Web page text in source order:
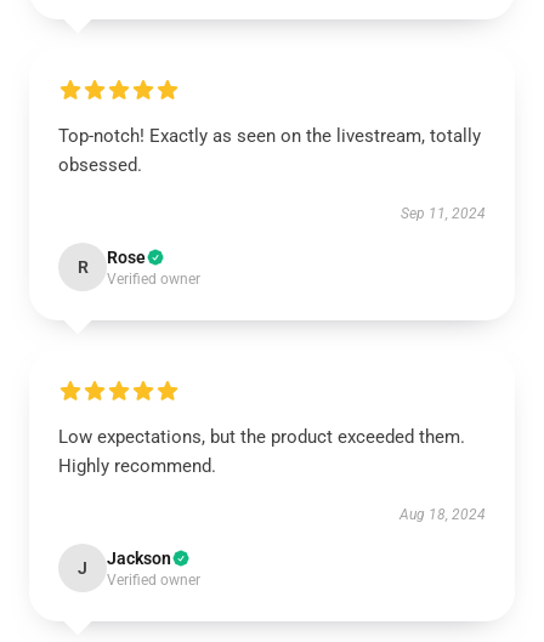
Top-notch! Exactly as seen on the livestream, totally
obsessed.
Sep 11, 2024
R Rose
Verified owner
Low expectations, but the product exceeded them.
Highly recommend.
Aug 18, 2024
J Jackson
Verified owner